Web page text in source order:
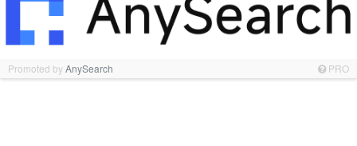
Promoted byAnySearch PRO